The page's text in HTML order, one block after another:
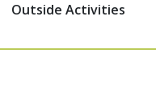
Outside Activities